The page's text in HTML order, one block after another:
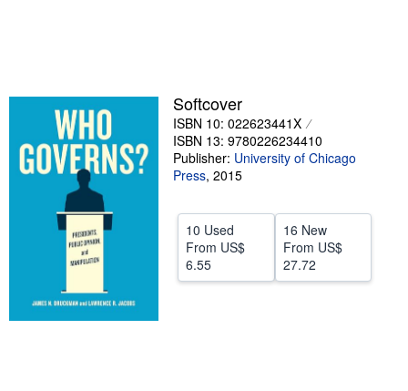
CLOSE
Softcover
ISBN 10: 022623441X
ISBN 13: 9780226234410
Publisher: University of Chicago
Press, 2015
10 Used
From US$
6.55
16 New
From US$
27.72